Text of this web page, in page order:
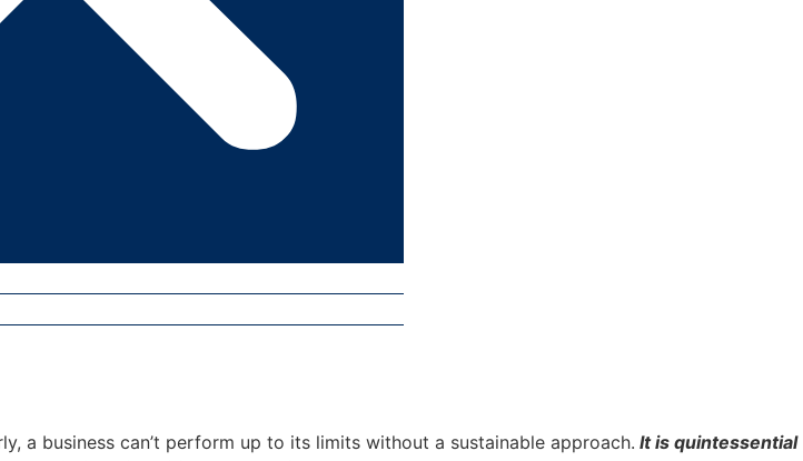
a business can’t perform up to its limits without a sustainable approach. It is quintessential